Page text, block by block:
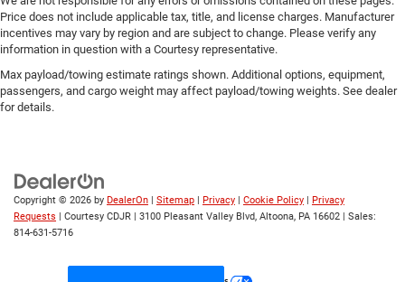
Price does not include applicable tax, title, and license charges. Manufacturer
incentives may vary by region and are subject to change. Please verify any
information in question with a Courtesy representative.
Max payload/towing estimate ratings shown. Additional options, equipment,
passengers, and cargo weight may affect payload/towing weights. See dealer
for details.
Copyright © 2026 by DealerOn | Sitemap | Privacy | Cookie Policy | Privacy
Requests | Courtesy CDJR | 3100 Pleasant Valley Blvd, Altoona, PA 16602 | Sales:
814-631-5716